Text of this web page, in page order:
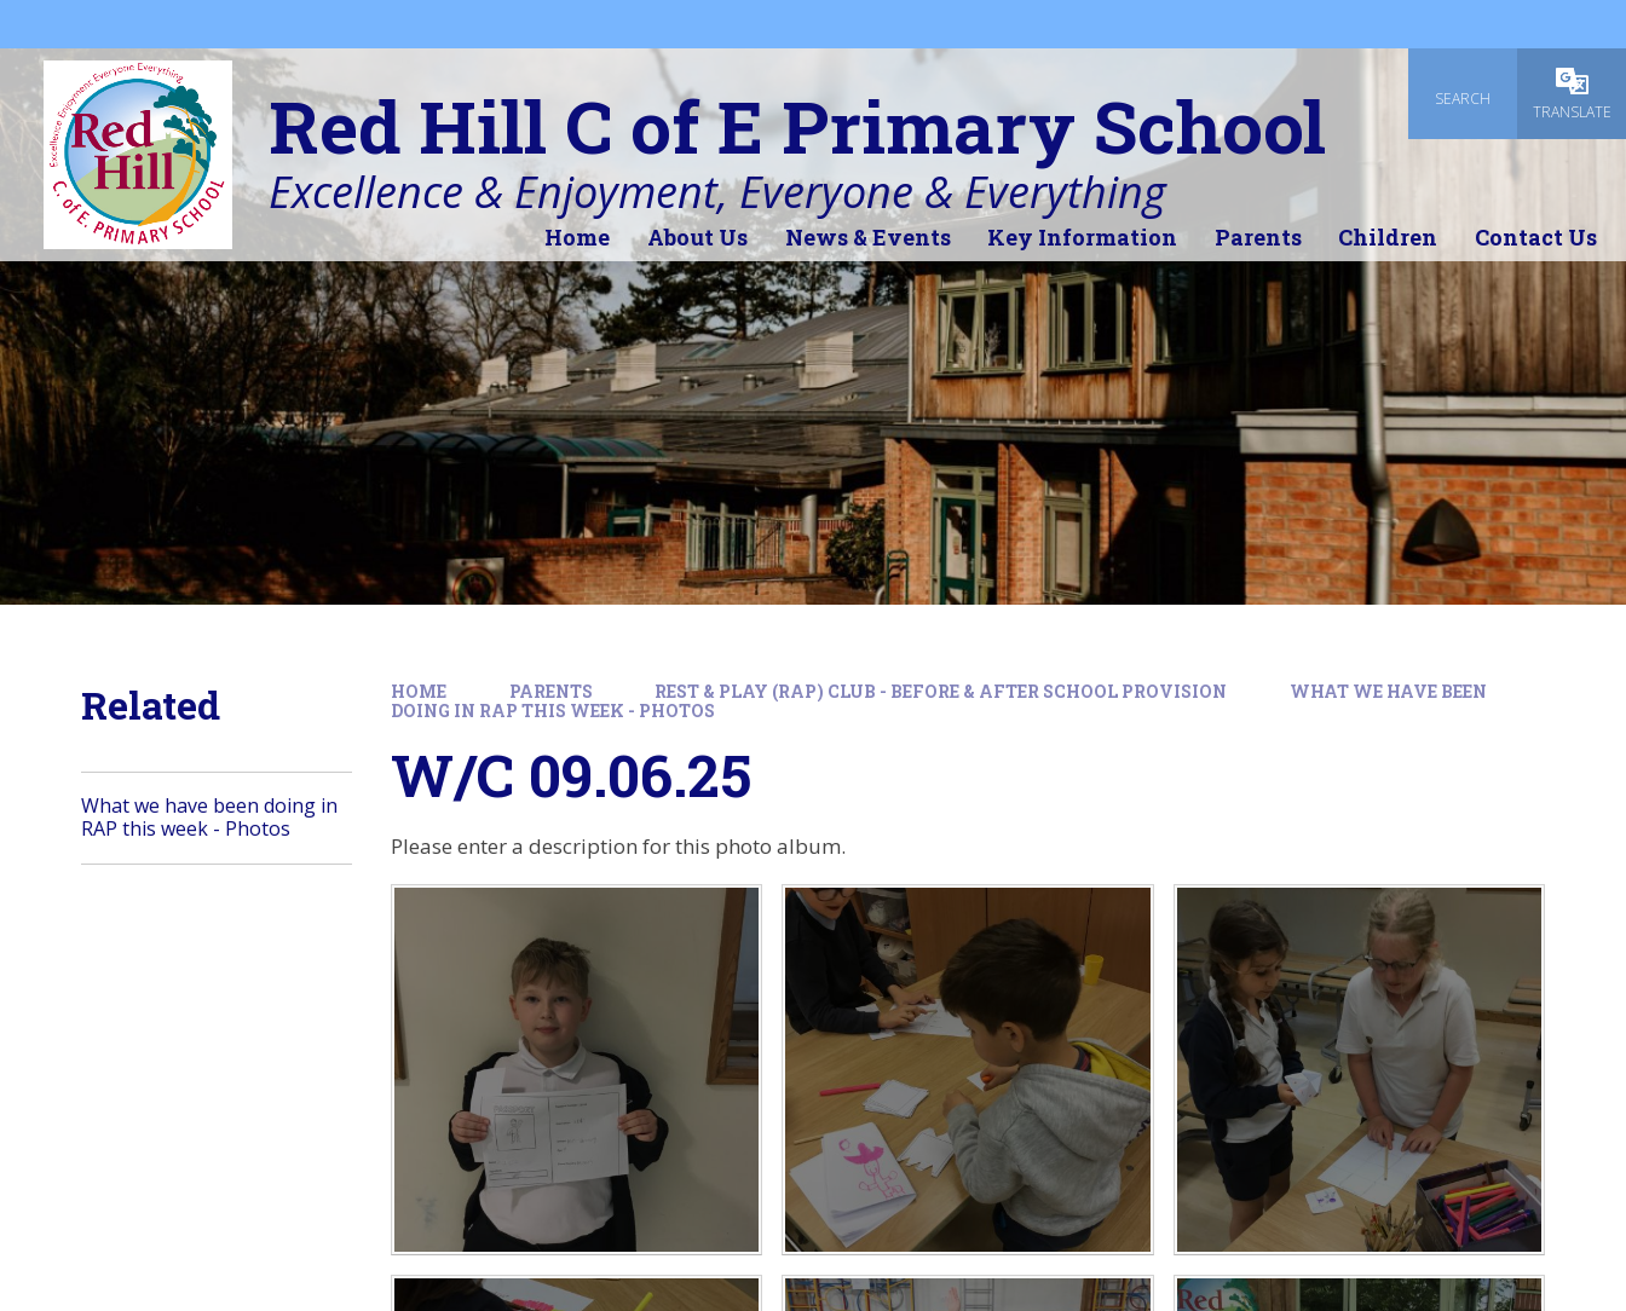
SEARCH
TRANSLATE
Red Hill C of E Primary School
Excellence & Enjoyment, Everyone & Everything
Home About Us News & Events Key Information Parents Children Contact Us
HOME PARENTS REST & PLAY (RAP) CLUB - BEFORE & AFTER SCHOOL PROVISION
WHAT WE HAVE BEEN
DOING IN RAP THIS WEEK - PHOTOS
W/C 09.06.25
Please enter a description for this photo album.
Related
What we have been doing in
RAP this week - Photos